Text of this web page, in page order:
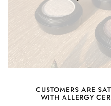
CUSTOMERS ARE
WITH ALLERGY